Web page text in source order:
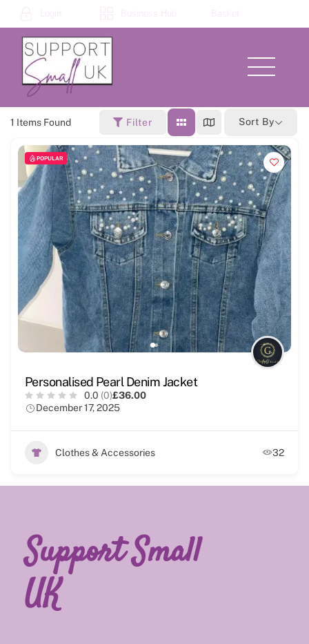
to
content
Menu
1 Items Found Filter Sort By
POPULAR
Personalised Pearl Denim Jacket
0.0 (0)£36.00
December 17, 2025
Clothes & Accessories 32
Support Small
UK